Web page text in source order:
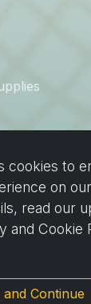
cookies to
on
read our
and Cookie
Continue